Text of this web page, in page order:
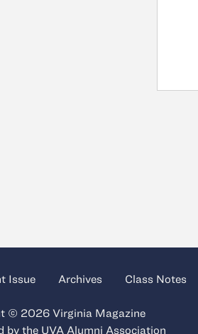
Issue Archives Class Notes
© 2026 Virginia Magazine
by the UVA Alumni Association